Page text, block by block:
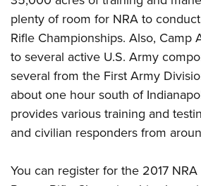
plenty of room for NRA to
Rifle Championships. Also, Camp
to several active U.S. Army
several from the First Army
about one hour south of
provides various training and
and civilian responders from
You can register for the 2017